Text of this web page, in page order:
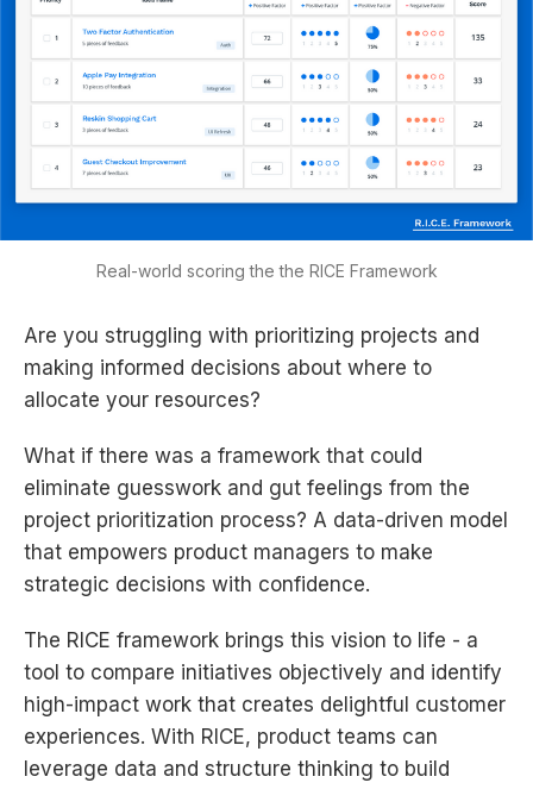
Real-world scoring the the RICE Framework
Are you struggling with prioritizing projects and
making informed decisions about where to
allocate your resources?
What if there was a framework that could
eliminate guesswork and gut feelings from the
project prioritization process? A data-driven model
that empowers product managers to make
strategic decisions with confidence.
The RICE framework brings this vision to life - a
tool to compare initiatives objectively and identify
high-impact work that creates delightful customer
experiences. With RICE, product teams can
leverage data and structure thinking to build